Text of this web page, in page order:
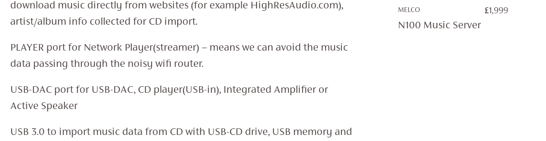
download music directly from websites (for example HighResAudio.com),
artist/album info collected for CD import.
PLAYER port for Network Player(streamer) – means we can avoid the music
data passing through the noisy wifi router.
USB-DAC port for USB-DAC, CD player(USB-in), Integrated Amplifier or
Active Speaker
USB 3.0 to import music data from CD with USB-CD drive, USB memory and
MELCO £1,999
N100 Music Server